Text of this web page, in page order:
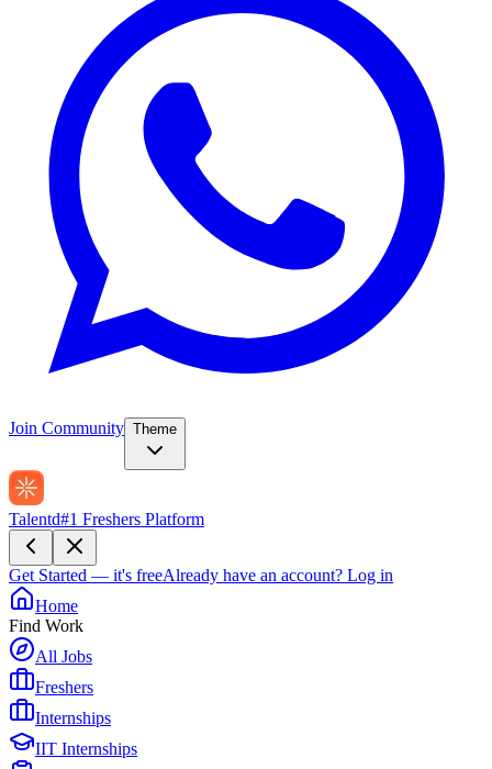
Join Community Theme
Talentd#1 Freshers Platform
Get Started — it's freeAlready have an account? Log in
Home
Find Work
All Jobs
Freshers
Internships
IIT Internships